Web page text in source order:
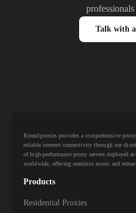
Talk with
Roundproxies provides a comprehensive
reliable internet connectivity through our
of high-performance proxy servers deployed
worldwide, offering seamless access and
Products
Residential Proxies